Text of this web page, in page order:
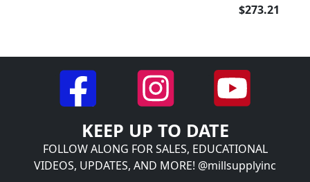
$273.21
KEEP UP TO DATE
FOLLOW ALONG FOR SALES, EDUCATIONAL
VIDEOS, UPDATES, AND MORE! @millsupplyinc